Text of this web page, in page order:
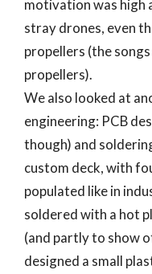
motivation was high
stray drones, even
propellers (the
propellers).
We also looked at
engineering: PCB
though) and
custom deck, with
populated like in
soldered with a hot
(and partly to show
designed a small